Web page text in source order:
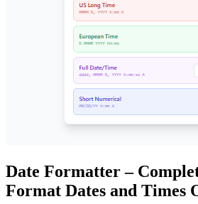
Date Formatter –
Format Dates and Times